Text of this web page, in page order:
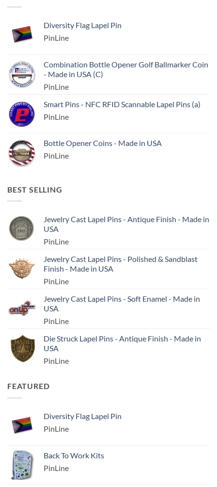
Diversity Flag Lapel Pin
PinLine
Combination Bottle Opener Golf Ballmarker Coin
- Made in USA (C)
PinLine
Smart Pins - NFC RFID Scannable Lapel Pins (a)
PinLine
Bottle Opener Coins - Made in USA
PinLine
BEST SELLING
Jewelry Cast Lapel Pins - Antique Finish - Made in
USA
PinLine
Jewelry Cast Lapel Pins - Polished & Sandblast
Finish - Made in USA
PinLine
Jewelry Cast Lapel Pins - Soft Enamel - Made in
USA
PinLine
Die Struck Lapel Pins - Antique Finish - Made in
USA
PinLine
FEATURED
Diversity Flag Lapel Pin
PinLine
Back To Work Kits
PinLine